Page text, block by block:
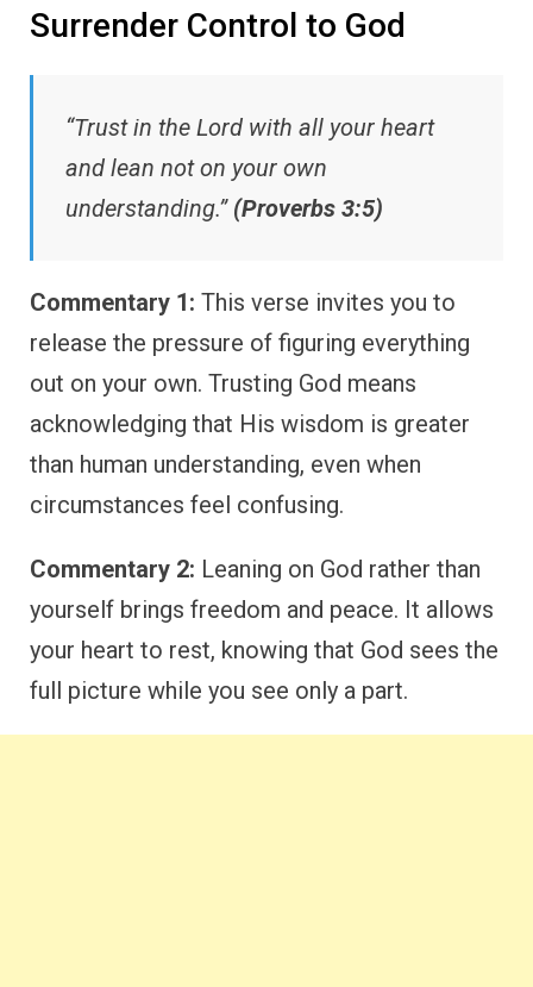
Surrender Control to God
“Trust in the Lord with all your heart
and lean not on your own
understanding.” (Proverbs 3:5)
Commentary 1: This verse invites you to
release the pressure of figuring everything
out on your own. Trusting God means
acknowledging that His wisdom is greater
than human understanding, even when
circumstances feel confusing.
Commentary 2: Leaning on God rather than
yourself brings freedom and peace. It allows
your heart to rest, knowing that God sees the
full picture while you see only a part.